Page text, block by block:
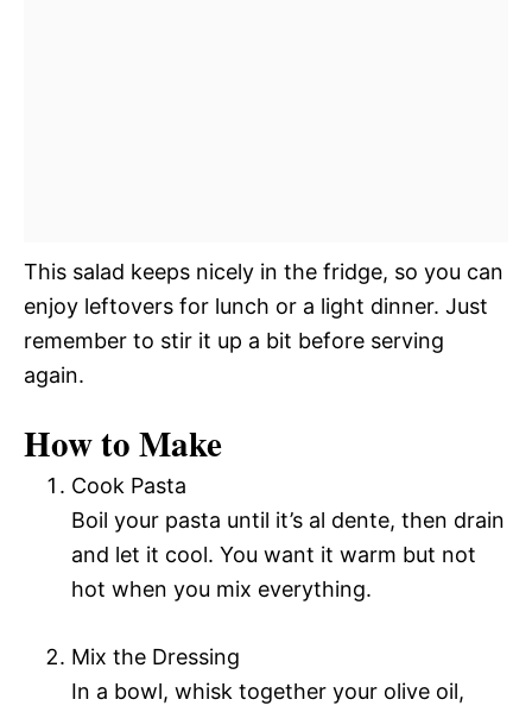
This salad keeps nicely in the fridge, so you can
enjoy leftovers for lunch or a light dinner. Just
remember to stir it up a bit before serving
again.
How to Make
Cook Pasta
Boil your pasta until it’s al dente, then drain
and let it cool. You want it warm but not
hot when you mix everything.
Mix the Dressing
In a bowl, whisk together your olive oil,